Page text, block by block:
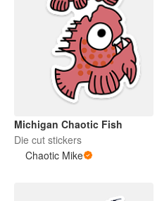
Michigan Chaotic Fish
Die cut stickers
Chaotic Mike